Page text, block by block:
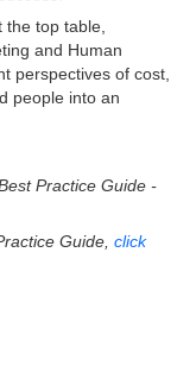
top table,
and Human
perspectives of cost,
people into an
Practice Guide -
Guide, click